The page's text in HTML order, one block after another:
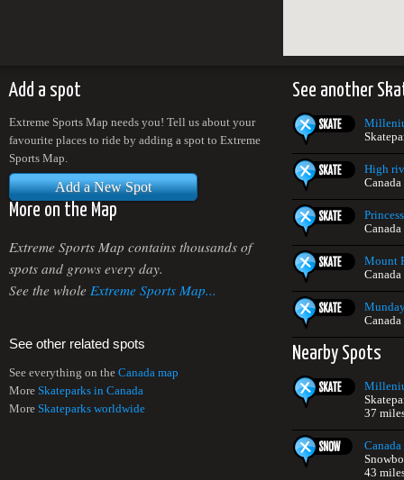
Add a spot
Extreme Sports Map needs you! Tell us about your
favourite places to ride by adding a spot to Extreme
Sports Map.
Add a New Spot
More on the Map
Extreme Sports Map contains thousands of
spots and grows every day.
See the whole Extreme Sports Map...
See other related spots
See everything on the Canada map
More Skateparks in Canada
More Skateparks worldwide
See another
High
Canada
Canada
Mount
Canada
Canada
Nearby Spots
37
43